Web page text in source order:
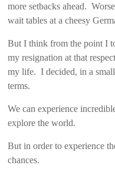
more setbacks ahead.
wait tables at a cheesy
But I think from the point I
my resignation at that
my life. I decided, in a
terms.
We can experience
explore the world.
But in order to experience
chances.